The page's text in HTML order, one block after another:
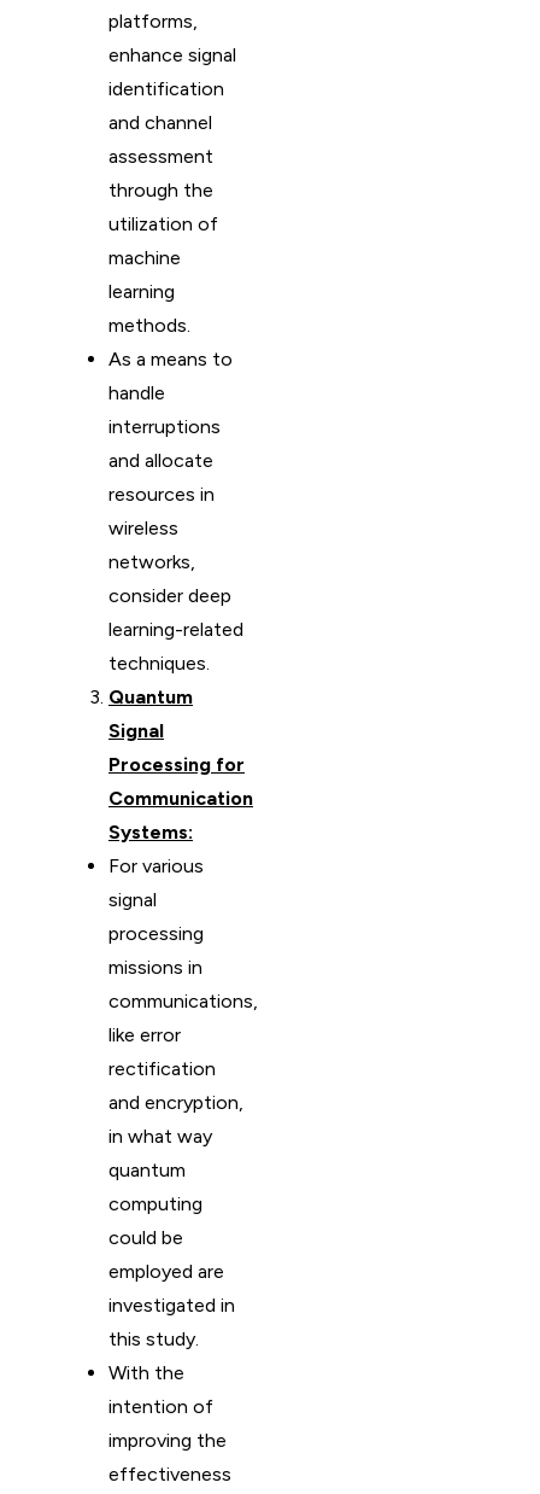
platforms,
enhance signal
identification
and channel
assessment
through the
utilization of
machine
learning
methods.
As a means to
handle
interruptions
and allocate
resources in
wireless
networks,
consider deep
learning-related
techniques.
Quantum
Signal
Processing for
Communication
Systems:
For various
signal
processing
missions in
communications,
like error
rectification
and encryption,
in what way
quantum
computing
could be
employed are
investigated in
this study.
With the
intention of
improving the
effectiveness